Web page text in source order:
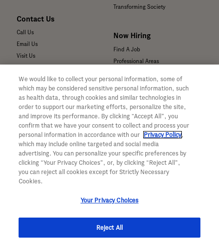
Contact Us
Call Us
Email Us
Visit Us
Submit a Media Inquiry
For Medical Professionals
Our Medicines & Products
Our Pipeline
Medical Resources
Clinical Trial Information
Sunshine Act Compliance
Product Security
Transforming Society
Now Hiring
Find A Job
Professional Areas
—
Your Privacy Choices
Privacy Policy
WA Consumer Health Data Privacy
Policy
Terms & Conditions
Accessibility
CA ALPR Privacy Policy
We would like to collect your personal information, some of
which may be considered sensitive personal information, such
as health data, through cookies and similar technologies in
order to support our marketing efforts, personalize the site,
and improve its performance. By clicking “Accept All”, you
confirm that we have your consent to collect and process your
personal information in accordance with our
Privacy Policy,
which may include online targeted and social media
advertising. You can personalize your specific preferences by
clicking “Your Privacy Choices”, or, by clicking “Reject All”,
you can reject all cookies except for Strictly Necessary
Cookies.
Your Privacy Choices
Reject All